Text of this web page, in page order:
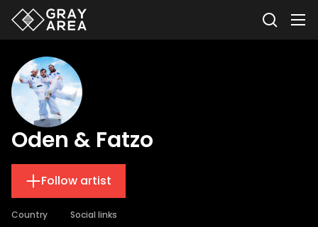
Oden & Fatzo
Follow artist
Country Social links